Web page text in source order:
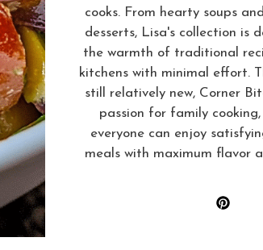
cooks. From hearty soups
desserts, Lisa's collection is
the warmth of traditional
kitchens with minimal effort.
still relatively new, Corner
passion for family
everyone can enjoy
meals with maximum flavor